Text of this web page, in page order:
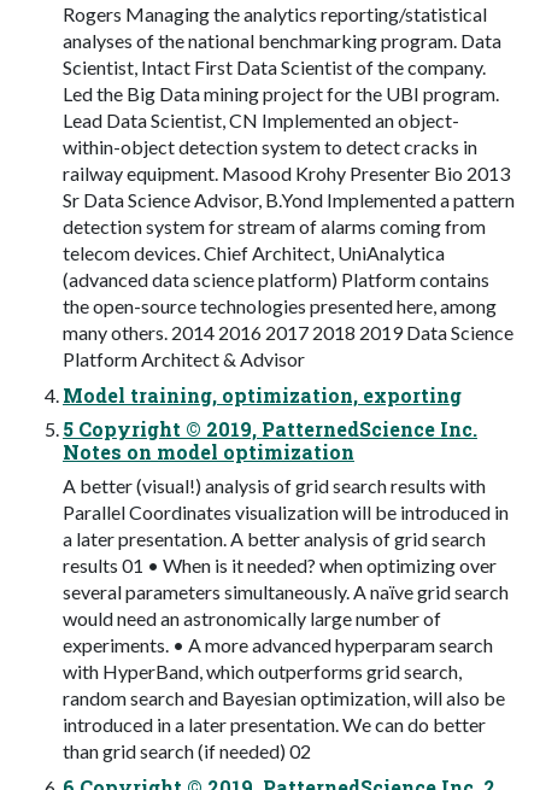
Rogers Managing the analytics reporting/statistical
analyses of the national benchmarking program. Data
Scientist, Intact First Data Scientist of the company.
Led the Big Data mining project for the UBI program.
Lead Data Scientist, CN Implemented an object-
within-object detection system to detect cracks in
railway equipment. Masood Krohy Presenter Bio 2013
Sr Data Science Advisor, B.Yond Implemented a pattern
detection system for stream of alarms coming from
telecom devices. Chief Architect, UniAnalytica
(advanced data science platform) Platform contains
the open-source technologies presented here, among
many others. 2014 2016 2017 2018 2019 Data Science
Platform Architect & Advisor
Model training, optimization, exporting
5 Copyright © 2019, PatternedScience Inc.
Notes on model optimization
A better (visual!) analysis of grid search results with
Parallel Coordinates visualization will be introduced in
a later presentation. A better analysis of grid search
results 01 • When is it needed? when optimizing over
several parameters simultaneously. A naïve grid search
would need an astronomically large number of
experiments. • A more advanced hyperparam search
with HyperBand, which outperforms grid search,
random search and Bayesian optimization, will also be
introduced in a later presentation. We can do better
than grid search (if needed) 02